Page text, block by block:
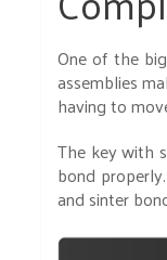
One of the
assemblies
having to
The key with
bond
and sinter